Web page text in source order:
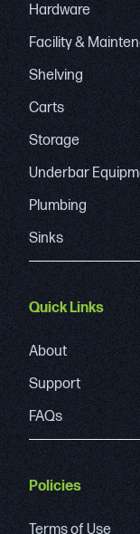
Hardware
Facility &
Shelving
Carts
Storage
Underbar
Plumbing
Sinks
Quick Links
About
Support
FAQs
Policies
Terms of Use